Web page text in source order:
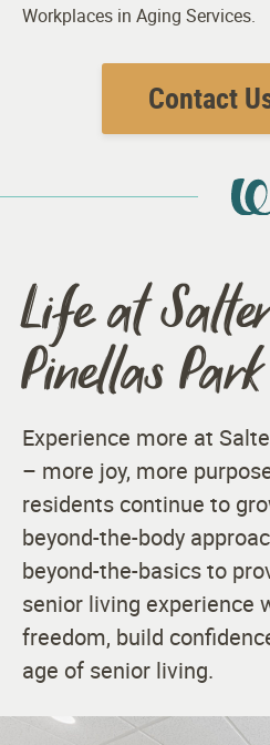
Workplaces in Aging Services.
Contact
Life at
Pinellas Park
Experience more at
– more joy, more
residents continue to
beyond-the-body
beyond-the-basics to
senior living experience
freedom, build
age of senior living.